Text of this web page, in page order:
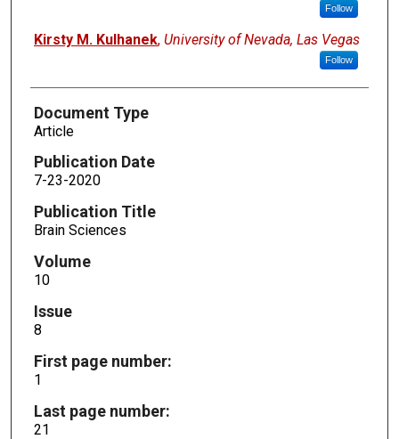
Follow
Kirsty M. Kulhanek, University of Nevada, Las Vegas
Follow
Document Type
Article
Publication Date
7-23-2020
Publication Title
Brain Sciences
Volume
10
Issue
8
First page number:
1
Last page number:
21